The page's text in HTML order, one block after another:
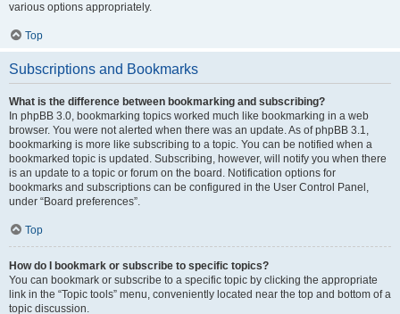
various options appropriately.
Top
Subscriptions and Bookmarks
What is the difference between bookmarking and subscribing?
In phpBB 3.0, bookmarking topics worked much like bookmarking in a web
browser. You were not alerted when there was an update. As of phpBB 3.1,
bookmarking is more like subscribing to a topic. You can be notified when a
bookmarked topic is updated. Subscribing, however, will notify you when there
is an update to a topic or forum on the board. Notification options for
bookmarks and subscriptions can be configured in the User Control Panel,
under “Board preferences”.
Top
How do I bookmark or subscribe to specific topics?
You can bookmark or subscribe to a specific topic by clicking the appropriate
link in the “Topic tools” menu, conveniently located near the top and bottom of a
topic discussion.